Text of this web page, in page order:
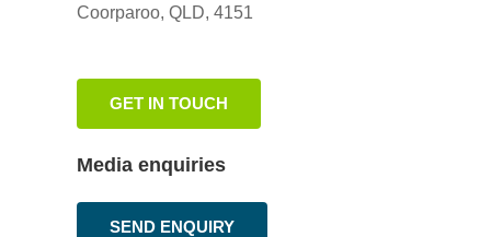
Coorparoo, QLD, 4151
GET IN TOUCH
Media enquiries
SEND ENQUIRY